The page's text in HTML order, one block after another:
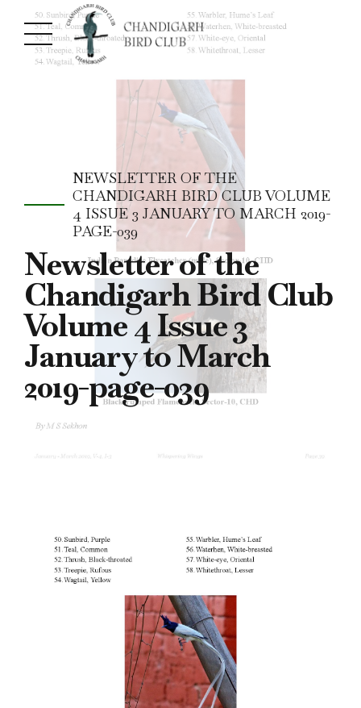
NEWSLETTER OF THE
CHANDIGARH BIRD CLUB VOLUME
4 ISSUE 3 JANUARY TO MARCH 2019-
PAGE-039
Newsletter of the
Chandigarh Bird Club
Volume 4 Issue 3
January to March
2019-page-039